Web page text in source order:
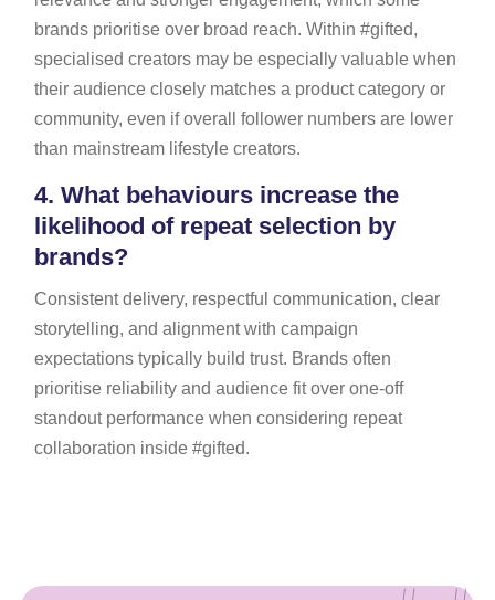
brands prioritise over broad reach. Within #gifted,
specialised creators may be especially valuable when
their audience closely matches a product category or
community, even if overall follower numbers are lower
than mainstream lifestyle creators.
4. What behaviours increase the
likelihood of repeat selection by
brands?
Consistent delivery, respectful communication, clear
storytelling, and alignment with campaign
expectations typically build trust. Brands often
prioritise reliability and audience fit over one-off
standout performance when considering repeat
collaboration inside #gifted.